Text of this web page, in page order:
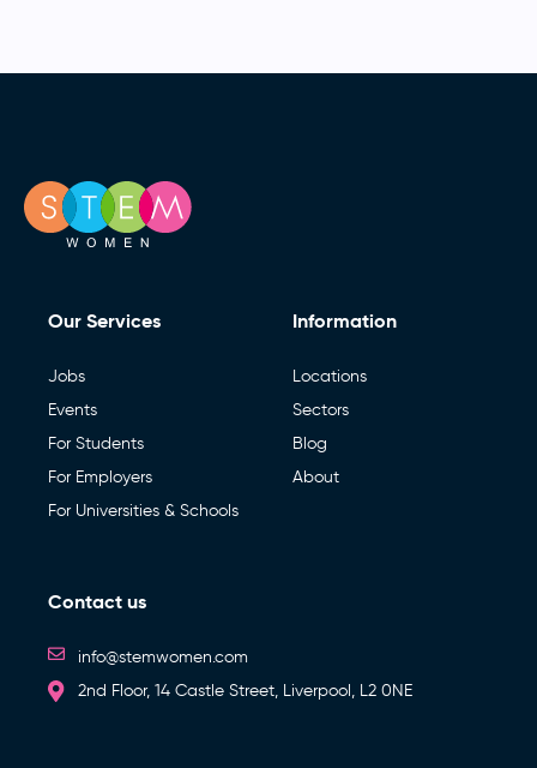
Our Services
Jobs
Events
For Students
For Employers
For Universities & Schools
Information
Locations
Sectors
Blog
About
Contact us
info@stemwomen.com
2nd Floor, 14 Castle Street, Liverpool, L2 0NE